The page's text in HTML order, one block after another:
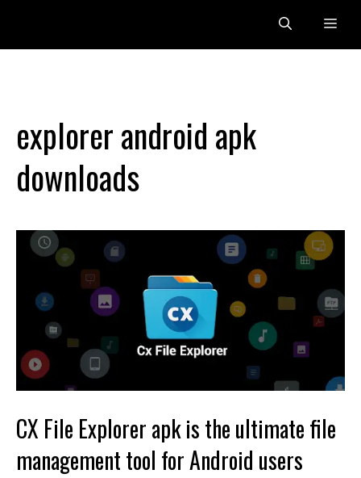
content
explorer android apk
downloads
CX File Explorer apk is the ultimate file
management tool for Android users